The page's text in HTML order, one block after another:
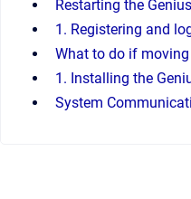
Restarting the
1. Registering and
What to do if
1. Installing the
System